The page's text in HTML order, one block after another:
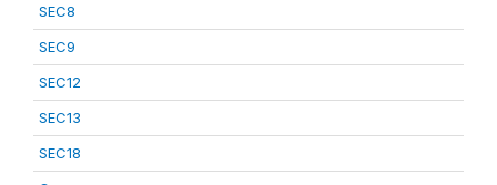
SEC8
SEC9
SEC12
SEC13
SEC18